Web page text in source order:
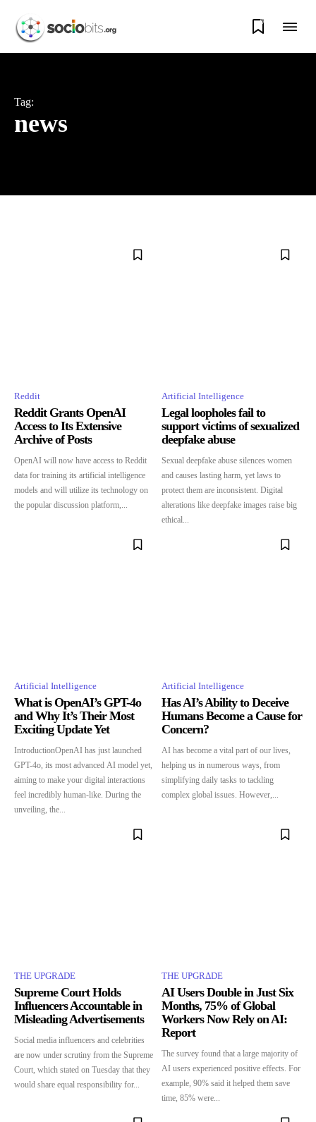
0
Tag:
news
Reddit
Reddit Grants OpenAI
Access to Its Extensive
Archive of Posts
OpenAI will now have access to Reddit
data for training its artificial intelligence
models and will utilize its technology on
the popular discussion platform,...
Artificial Intelligence
Legal loopholes fail to
support victims of sexualized
deepfake abuse
Sexual deepfake abuse silences women
and causes lasting harm, yet laws to
protect them are inconsistent. Digital
alterations like deepfake images raise big
ethical...
Artificial Intelligence
What is OpenAI’s GPT-4o
and Why It’s Their Most
Exciting Update Yet
IntroductionOpenAI has just launched
GPT-4o, its most advanced AI model yet,
aiming to make your digital interactions
feel incredibly human-like. During the
unveiling, the...
Artificial Intelligence
Has AI’s Ability to Deceive
Humans Become a Cause for
Concern?
AI has become a vital part of our lives,
helping us in numerous ways, from
simplifying daily tasks to tackling
complex global issues. However,...
THE UPGRΔDE
Supreme Court Holds
Influencers Accountable in
Misleading Advertisements
Social media influencers and celebrities
are now under scrutiny from the Supreme
Court, which stated on Tuesday that they
would share equal responsibility for...
THE UPGRΔDE
AI Users Double in Just Six
Months, 75% of Global
Workers Now Rely on AI:
Report
The survey found that a large majority of
AI users experienced positive effects. For
example, 90% said it helped them save
time, 85% were...